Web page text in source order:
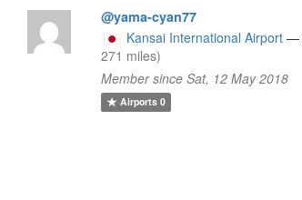
@yama-cyan77
Kansai International Airport —
271 miles)
Member since Sat, 12 May 2018
Airports0